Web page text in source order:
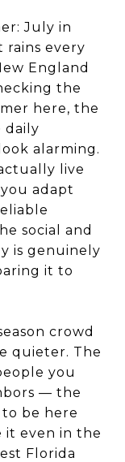
July in
rains every
England
the
here, the
daily
alarming.
live
adapt
social and
is genuinely
it to
crowd
quieter. The
you
— the
be here
it even in the
Florida